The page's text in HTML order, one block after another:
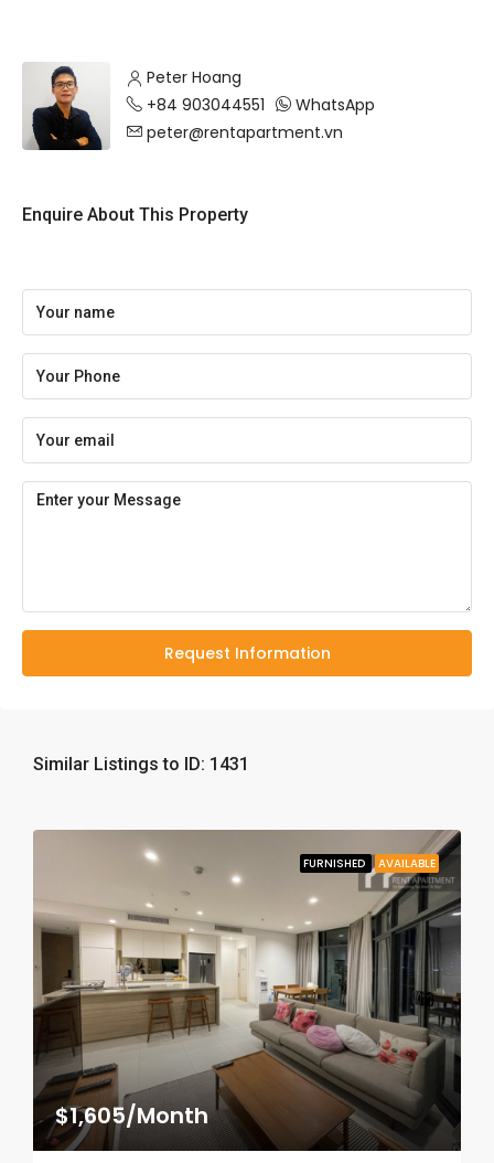
Peter Hoang
+84 903044551
WhatsApp
peter@rentapartment.vn
Enquire About This Property
Request Information
Similar Listings to ID: 1431
FURNISHED AVAILABLE
$1,605/Month